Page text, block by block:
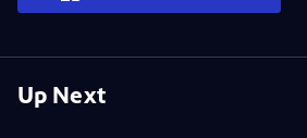
Up Next